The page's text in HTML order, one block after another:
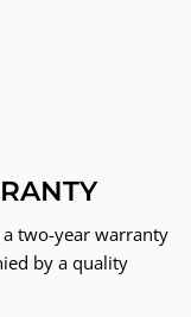
two-year warranty
by a quality